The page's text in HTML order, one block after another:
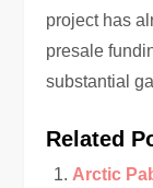
project has
presale
substantial
Related
Arctic